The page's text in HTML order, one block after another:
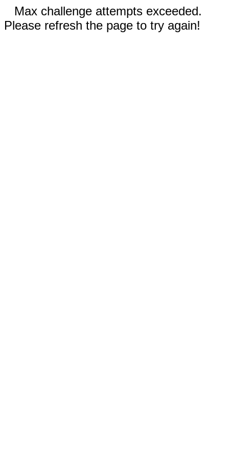
Max challenge attempts exceeded.
Please refresh the page to try again!